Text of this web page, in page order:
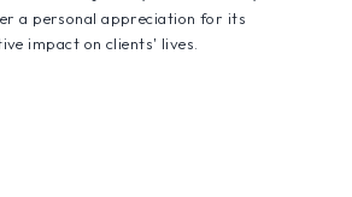
a personal appreciation for its
impact on clients' lives.